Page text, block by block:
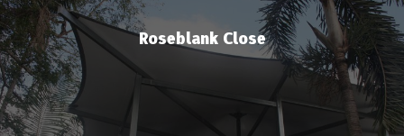
Roseblank Close